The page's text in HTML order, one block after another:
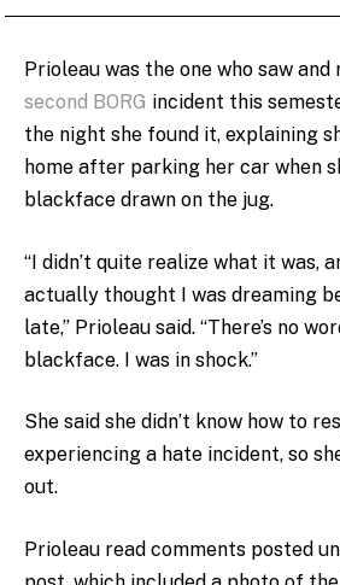
Prioleau was the one who saw
second BORG incident this
the night she found it, explaining
home after parking her car when
blackface drawn on the jug.
“I didn’t quite realize what it was,
actually thought I was dreaming
late,” Prioleau said. “There’s no
blackface. I was in shock.”
She said she didn’t know how to
experiencing a hate incident, so
out.
Prioleau read comments posted